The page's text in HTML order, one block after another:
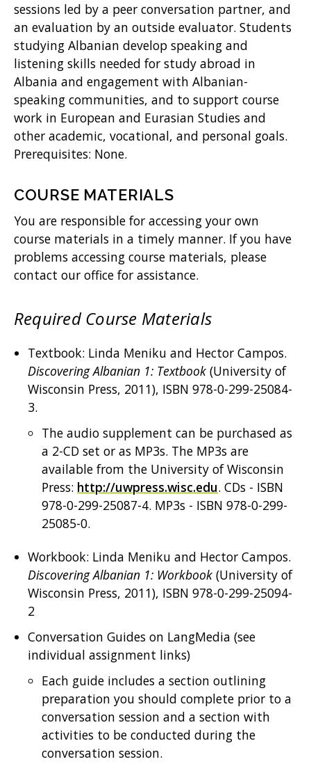
sessions led by a peer conversation partner, and
an evaluation by an outside evaluator. Students
studying Albanian develop speaking and
listening skills needed for study abroad in
Albania and engagement with Albanian-
speaking communities, and to support course
work in European and Eurasian Studies and
other academic, vocational, and personal goals.
Prerequisites: None.
COURSE MATERIALS
You are responsible for accessing your own
course materials in a timely manner. If you have
problems accessing course materials, please
contact our office for assistance.
Required Course Materials
Textbook: Linda Meniku and Hector Campos.
Discovering Albanian 1: Textbook (University of
Wisconsin Press, 2011), ISBN 978-0-299-25084-
3.
The audio supplement can be purchased as
a 2-CD set or as MP3s. The MP3s are
available from the University of Wisconsin
Press: http://uwpress.wisc.edu. CDs - ISBN
978-0-299-25087-4. MP3s - ISBN 978-0-299-
25085-0.
Workbook: Linda Meniku and Hector Campos.
Discovering Albanian 1: Workbook (University of
Wisconsin Press, 2011), ISBN 978-0-299-25094-
2
Conversation Guides on LangMedia (see
individual assignment links)
Each guide includes a section outlining
preparation you should complete prior to a
conversation session and a section with
activities to be conducted during the
conversation session.